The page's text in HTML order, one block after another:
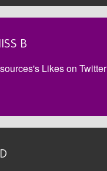
B
Likes on Twitter